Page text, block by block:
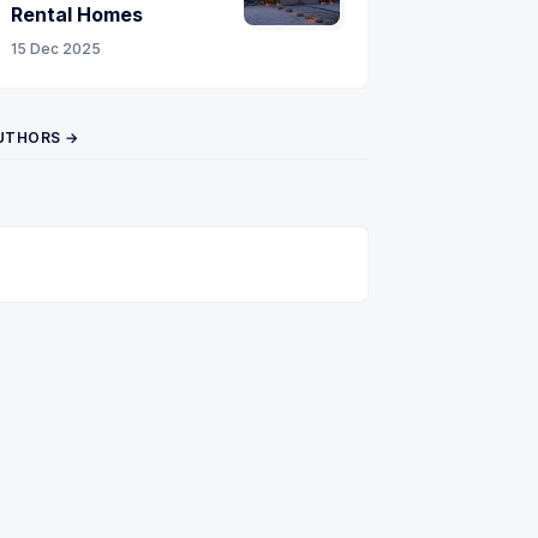
Rental Homes
15 Dec 2025
→